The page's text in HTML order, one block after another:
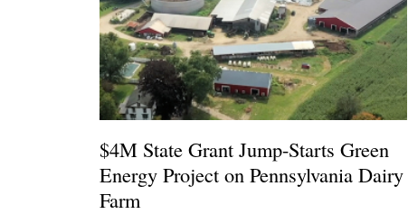
$4M State Grant Jump-Starts Green
Energy Project on Pennsylvania Dairy
Farm